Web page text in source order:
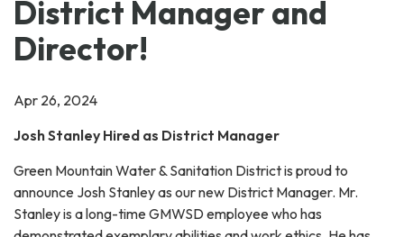
District Manager and
Director!
Apr 26, 2024
Josh Stanley Hired as District Manager
Green Mountain Water & Sanitation District is proud to
announce Josh Stanley as our new District Manager. Mr.
Stanley is a long-time GMWSD employee who has